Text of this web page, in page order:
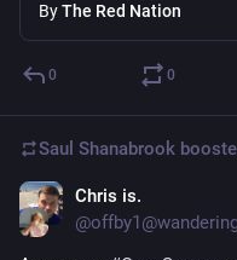
ByThe Red Nation
0 0
Saul Shanabrook
Chris is.